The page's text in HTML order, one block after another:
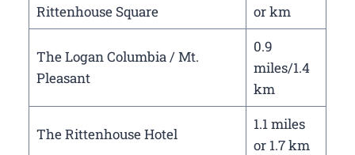
Rittenhouse Square
or km
The Logan Columbia / Mt.
Pleasant
0.9
miles/1.4
km
The Rittenhouse Hotel
1.1 miles
or 1.7 km